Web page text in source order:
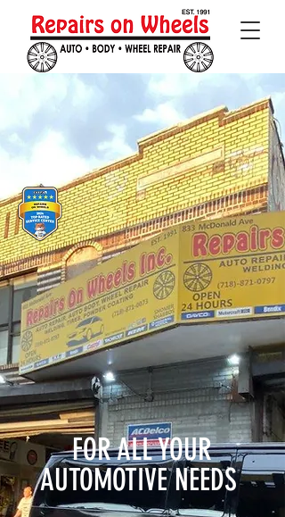
FOR ALL YOUR
AUTOMOTIVE NEEDS